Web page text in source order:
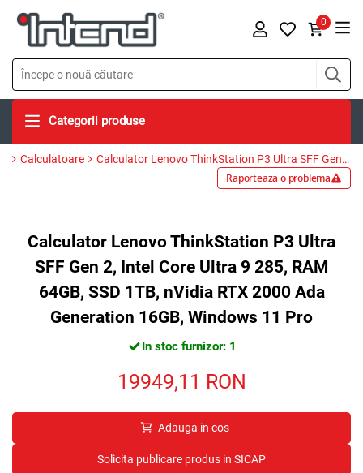
0
Categorii produse
Calculatoare Calculator Lenovo ThinkStation P3 Ultra SFF Gen 2, Intel Core Ultra 9 285, RAM 64GB, SSD 1TB, nVidia RTX 2000 Ada Generation 16GB, Windows 11 Pro
Raporteaza o problema
Calculator Lenovo ThinkStation P3 Ultra
SFF Gen 2, Intel Core Ultra 9 285, RAM
64GB, SSD 1TB, nVidia RTX 2000 Ada
Generation 16GB, Windows 11 Pro
In stoc furnizor: 1
19949,11 RON
Adauga in cos
Solicita publicare produs in SICAP